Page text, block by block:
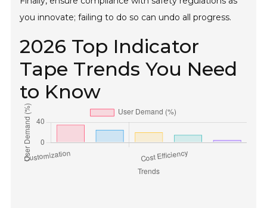
you innovate; failing to do so can undo all progress.
2026 Top Indicator
Tape Trends You Need
to Know